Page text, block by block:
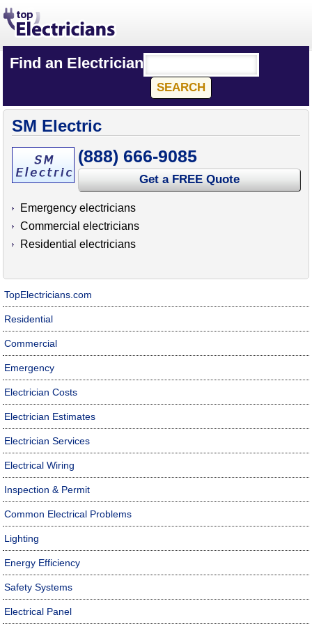
Find an Electrician
SM Electric
(888) 666-9085
Get a FREE Quote
Emergency electricians
Commercial electricians
Residential electricians
TopElectricians.com
Residential
Commercial
Emergency
Electrician Costs
Electrician Estimates
Electrician Services
Electrical Wiring
Inspection & Permit
Common Electrical Problems
Lighting
Energy Efficiency
Safety Systems
Electrical Panel